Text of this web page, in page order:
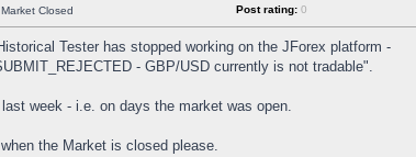
Closed Post rating: 0
Tester has stopped working on the JForex platform -
- GBP/USD currently is not tradable".
week - i.e. on days the market was open.
the Market is closed please.